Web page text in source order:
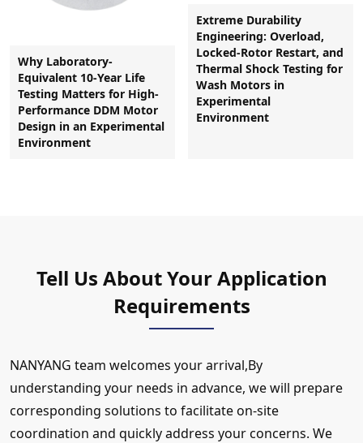
Why Laboratory-
Equivalent 10-Year Life
Testing Matters for High-
Performance DDM Motor
Design in an Experimental
Environment
Extreme Durability
Engineering: Overload,
Locked-Rotor Restart, and
Thermal Shock Testing for
Wash Motors in
Experimental
Environment
Tell Us About Your Application
Requirements
NANYANG team welcomes your arrival,By
understanding your needs in advance, we will prepare
corresponding solutions to facilitate on-site
coordination and quickly address your concerns. We